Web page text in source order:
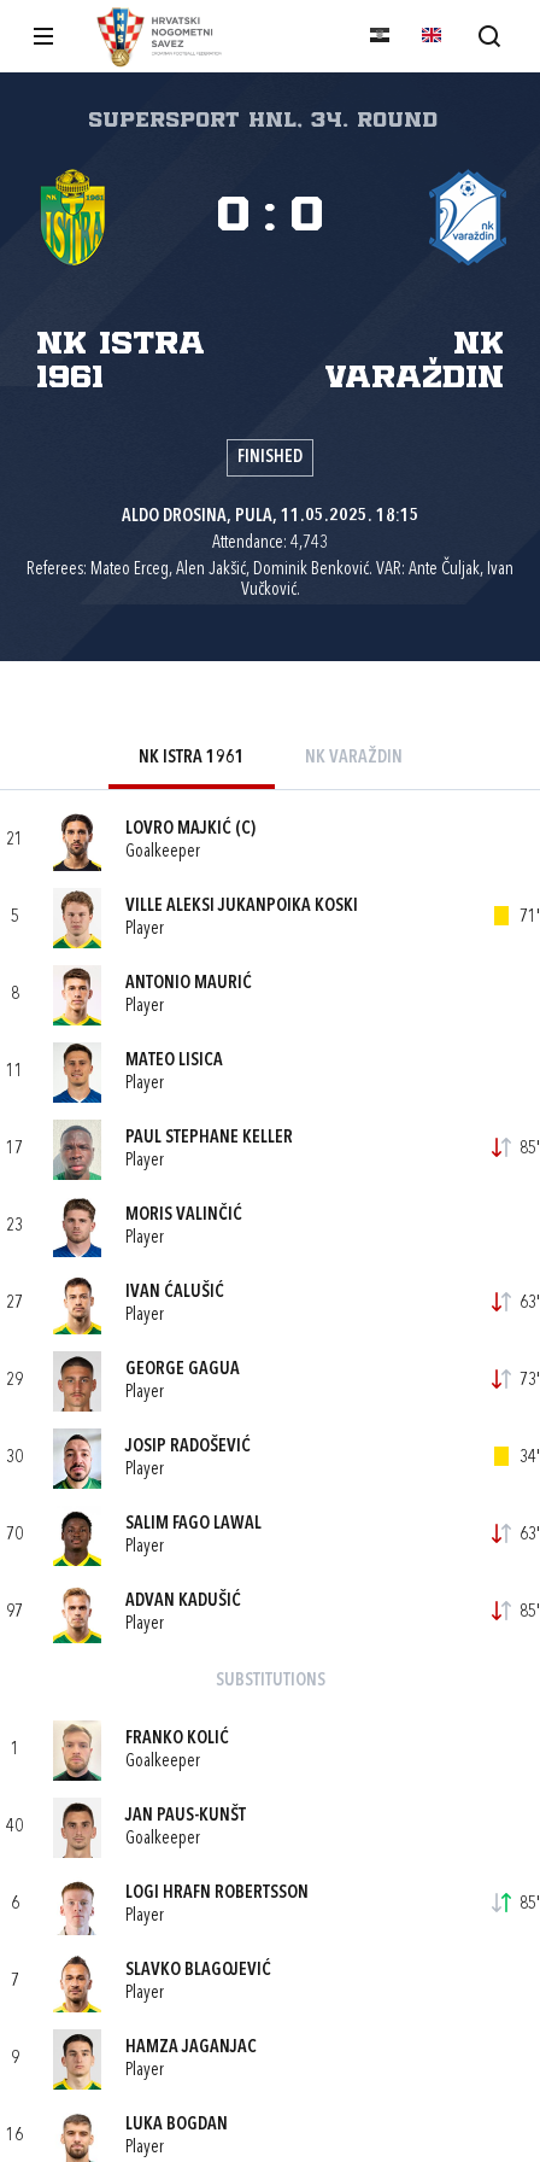
SuperSport HNL, 34. round
NK Istra
1961
NK
Varaždin
0 : 0
FINISHED
ALDO DROSINA, PULA, 11.05.2025. 18:15
Attendance: 4,743
Referees: Mateo Erceg, Alen Jakšić, Dominik Benković. VAR: Ante Čuljak, Ivan
Vučković.
NK ISTRA 1961 NK VARAŽDIN
21
LOVRO MAJKIĆ (C)
Goalkeeper
5
VILLE ALEKSI JUKANPOIKA KOSKI
Player
71'
8
ANTONIO MAURIĆ
Player
11
MATEO LISICA
Player
17
PAUL STEPHANE KELLER
Player
85'
23
MORIS VALINČIĆ
Player
27
IVAN ĆALUŠIĆ
Player
63'
29
GEORGE GAGUA
Player
73'
30
JOSIP RADOŠEVIĆ
Player
34'
70
SALIM FAGO LAWAL
Player
63'
97
ADVAN KADUŠIĆ
Player
85'
SUBSTITUTIONS
1
FRANKO KOLIĆ
Goalkeeper
40
JAN PAUS-KUNŠT
Goalkeeper
6
LOGI HRAFN ROBERTSSON
Player
85'
7
SLAVKO BLAGOJEVIĆ
Player
9
HAMZA JAGANJAC
Player
16
LUKA BOGDAN
Player